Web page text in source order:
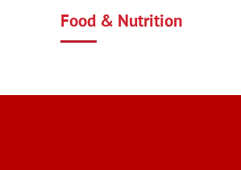
Food & Nutrition